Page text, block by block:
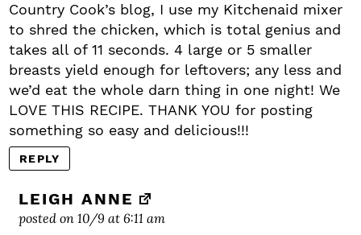
Country Cook’s blog, I use my Kitchenaid mixer
to shred the chicken, which is total genius and
takes all of 11 seconds. 4 large or 5 smaller
breasts yield enough for leftovers; any less and
we’d eat the whole darn thing in one night! We
LOVE THIS RECIPE. THANK YOU for posting
something so easy and delicious!!!
REPLY
LEIGH ANNE
posted on 10/9 at 6:11 am